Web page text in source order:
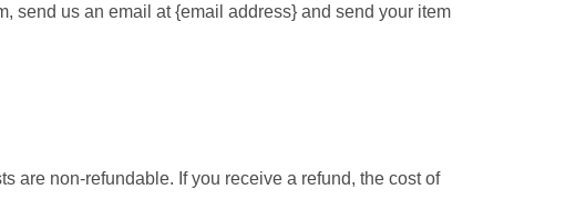
send us an email at {email address} and send your item
are non-refundable. If you receive a refund, the cost of